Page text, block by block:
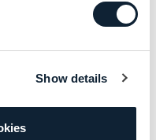
Show details
next project. Get